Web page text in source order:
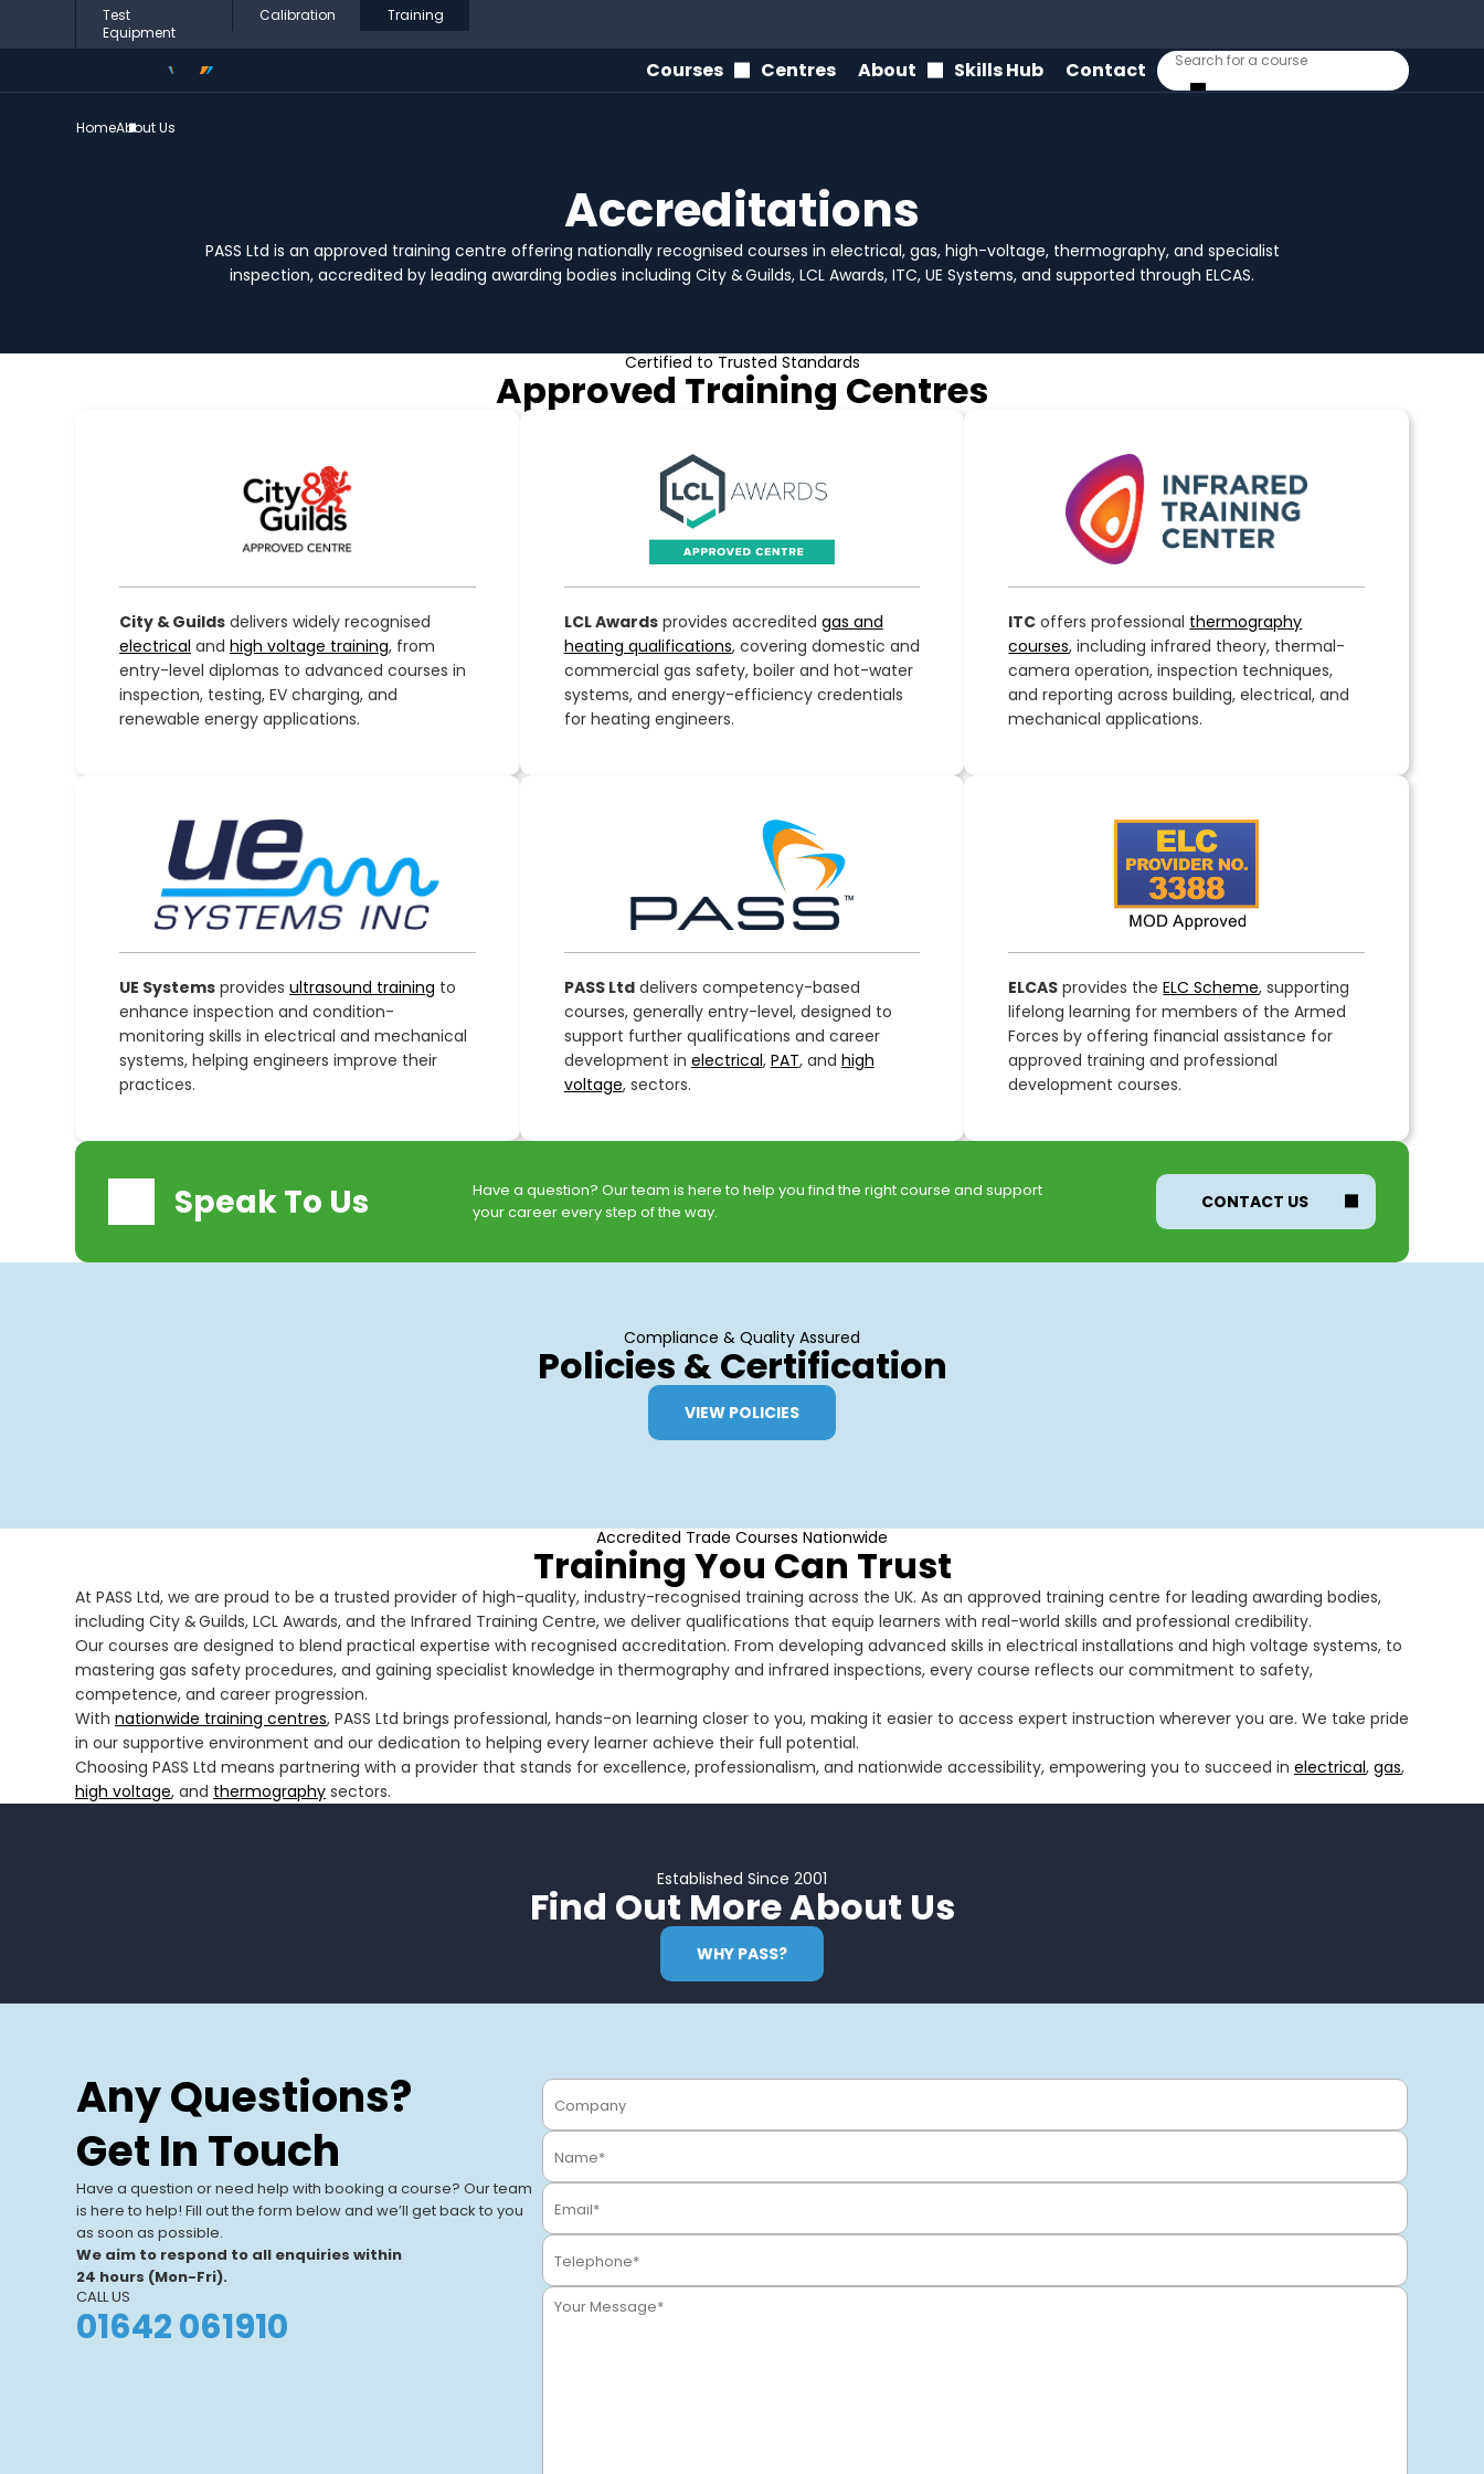
Test
Equipment
Calibration Training
Courses Centres About Skills Hub Contact
HomeAbout Us
Accreditations
PASS Ltd is an approved training centre offering nationally recognised courses in electrical, gas, high-voltage, thermography, and specialist
inspection, accredited by leading awarding bodies including City & Guilds, LCL Awards, ITC, UE Systems, and supported through ELCAS.
Certified to Trusted Standards
Approved Training Centres
City & Guilds delivers widely recognised
electrical and high voltage training, from
entry-level diplomas to advanced courses in
inspection, testing, EV charging, and
renewable energy applications.
LCL Awardsprovides accredited gas and
heating qualifications, covering domestic and
commercial gas safety, boiler and hot-water
systems, and energy-efficiency credentials
for heating engineers.
ITC offers professional thermography
courses, including infrared theory, thermal-
camera operation, inspection techniques,
and reporting across building, electrical, and
mechanical applications.
UE Systems provides ultrasound training to
enhance inspection and condition-
monitoring skills in electrical and mechanical
systems, helping engineers improve their
practices.
PASS Ltddelivers competency-based
courses, generally entry-level, designed to
support further qualifications and career
development in electrical, PAT, and high
voltage, sectors.
ELCAS provides theELC Scheme, supporting
lifelong learning for members of the Armed
Forces by offering financial assistance for
approved training and professional
development courses.
Speak To Us
Have a question? Our team is here to help you find the right course and support
your career every step of the way.
CONTACT US
Compliance & Quality Assured
Policies & Certification
VIEW POLICIES
Accredited Trade Courses Nationwide
Training You Can Trust
At PASS Ltd, we are proud to be a trusted provider of high-quality, industry-recognised training across the UK. As an approved training centre for leading awarding bodies,
including City & Guilds, LCL Awards, and the Infrared Training Centre, we deliver qualifications that equip learners with real-world skills and professional credibility.
Our courses are designed to blend practical expertise with recognised accreditation. From developing advanced skills in electrical installations and high voltage systems, to
mastering gas safety procedures, and gaining specialist knowledge in thermography and infrared inspections, every course reflects our commitment to safety,
competence, and career progression.
With nationwide training centres, PASS Ltd brings professional, hands-on learning closer to you, making it easier to access expert instruction wherever you are. We take pride
in our supportive environment and our dedication to helping every learner achieve their full potential.
Choosing PASS Ltd means partnering with a provider that stands for excellence, professionalism, and nationwide accessibility, empowering you to succeed in electrical, gas,
high voltage, and thermography sectors.
Established Since 2001
Find Out More About Us
WHY PASS?
Any Questions?
Get In Touch
Have a question or need help with booking a course? Our team
is here to help! Fill out the form below and we’ll get back to you
as soon as possible.
We aim to respond to all enquiries within
24 hours (Mon-Fri).
CALL US
01642 061910